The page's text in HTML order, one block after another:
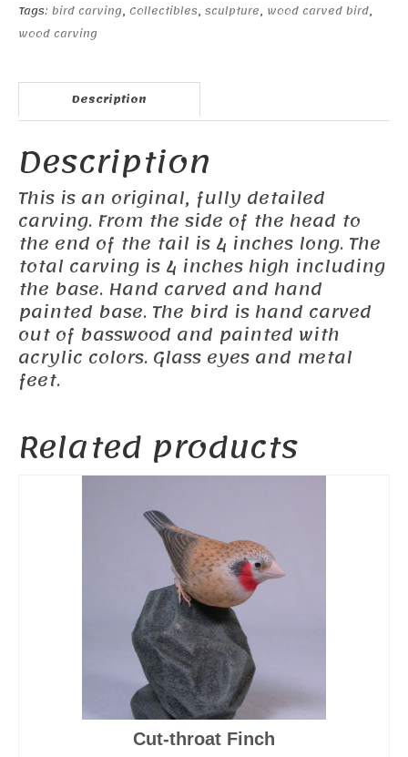
Tags: bird carving, Collectibles, sculpture, wood carved bird,
wood carving
Description
Description
This is an original, fully detailed
carving. From the side of the head to
the end of the tail is 4 inches long. The
total carving is 4 inches high including
the base. Hand carved and hand
painted base. The bird is hand carved
out of basswood and painted with
acrylic colors. Glass eyes and metal
feet.
Related products
Cut-throat Finch